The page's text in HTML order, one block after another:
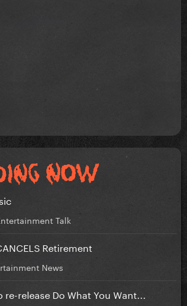
Talk
Retirement
News
release Do What You Want...